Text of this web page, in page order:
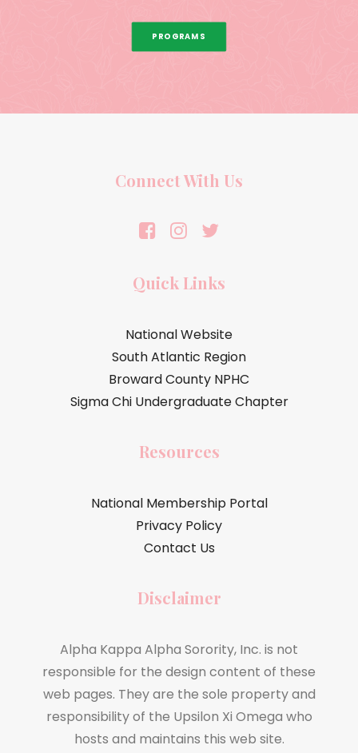
PROGRAMS
Connect With Us
Quick Links
National Website
South Atlantic Region
Broward County NPHC
Sigma Chi Undergraduate Chapter
Resources
National Membership Portal
Privacy Policy
Contact Us
Disclaimer
Alpha Kappa Alpha Sorority, Inc. is not
responsible for the design content of these
web pages. They are the sole property and
responsibility of the Upsilon Xi Omega who
hosts and maintains this web site.